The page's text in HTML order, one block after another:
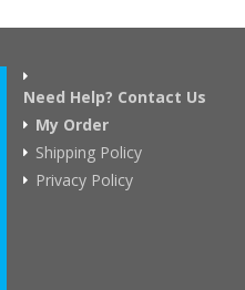
Need Help? Contact Us
My Order
Shipping Policy
Privacy Policy